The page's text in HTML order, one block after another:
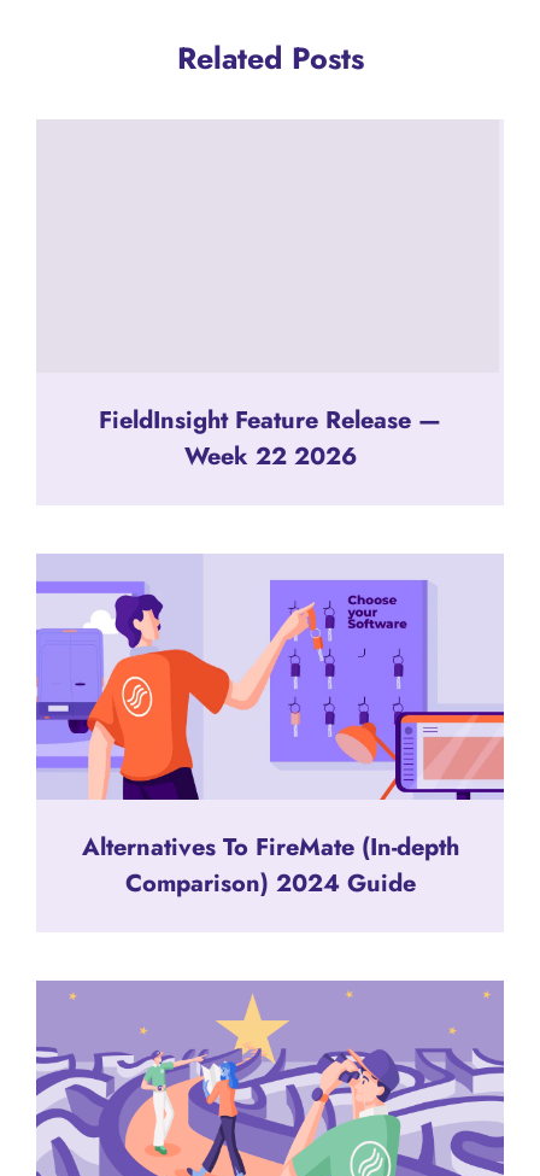
Related Posts
FieldInsight Feature Release —
Week 22 2026
Alternatives To FireMate (In-depth
Comparison) 2024 Guide